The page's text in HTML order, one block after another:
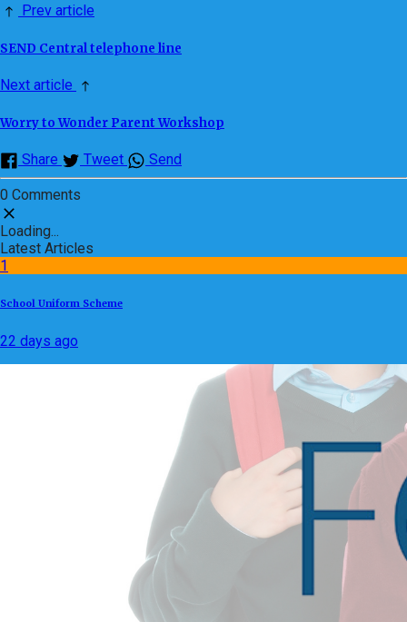
Prev article
SEND Central telephone line
Next article
Worry to Wonder Parent Workshop
Share Tweet Send
0 Comments
Loading...
Latest Articles
1
School Uniform Scheme
22 days ago